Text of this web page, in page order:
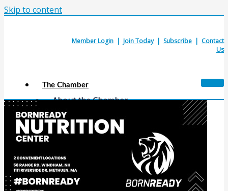
Skip to content
Member Login | Join Today| Subscribe | Contact
Us
The Chamber
About the Chamber
Membership Benefits
Chamber Committees
Board of Directors
Member Resources
Business Resources
Contact Us